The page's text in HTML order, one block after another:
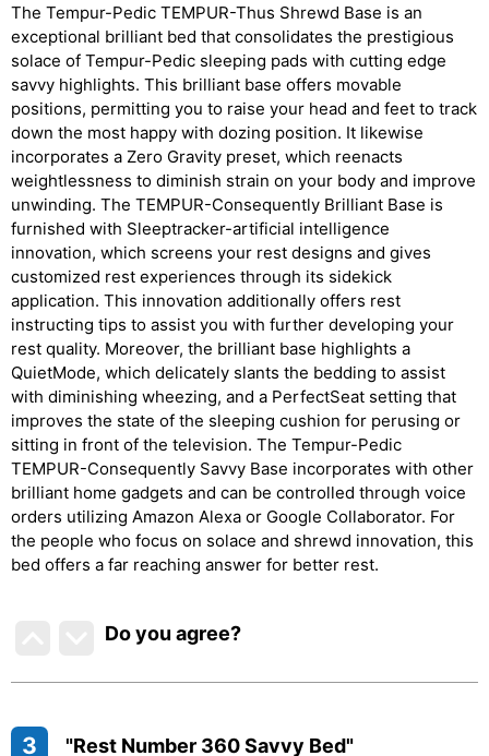
The Tempur-Pedic TEMPUR-Thus Shrewd Base is an
exceptional brilliant bed that consolidates the prestigious
solace of Tempur-Pedic sleeping pads with cutting edge
savvy highlights. This brilliant base offers movable
positions, permitting you to raise your head and feet to track
down the most happy with dozing position. It likewise
incorporates a Zero Gravity preset, which reenacts
weightlessness to diminish strain on your body and improve
unwinding. The TEMPUR-Consequently Brilliant Base is
furnished with Sleeptracker-artificial intelligence
innovation, which screens your rest designs and gives
customized rest experiences through its sidekick
application. This innovation additionally offers rest
instructing tips to assist you with further developing your
rest quality. Moreover, the brilliant base highlights a
QuietMode, which delicately slants the bedding to assist
with diminishing wheezing, and a PerfectSeat setting that
improves the state of the sleeping cushion for perusing or
sitting in front of the television. The Tempur-Pedic
TEMPUR-Consequently Savvy Base incorporates with other
brilliant home gadgets and can be controlled through voice
orders utilizing Amazon Alexa or Google Collaborator. For
the people who focus on solace and shrewd innovation, this
bed offers a far reaching answer for better rest.
Do you agree?
3 "Rest Number 360 Savvy Bed"